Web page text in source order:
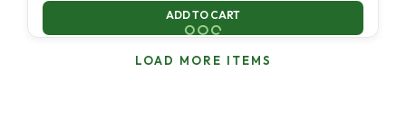
ADD TO CART
LOAD MORE ITEMS